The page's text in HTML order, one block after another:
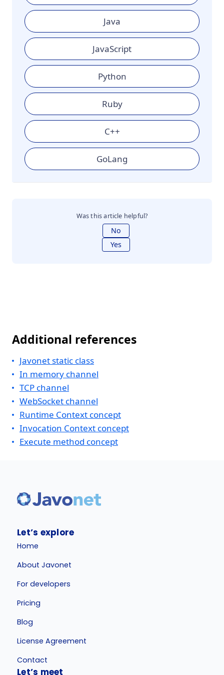
Java
JavaScript
Python
Ruby
C++
GoLang
Was this article helpful?
No
Yes
Additional references
Javonet static class
In memory channel
TCP channel
WebSocket channel
Runtime Context concept
Invocation Context concept
Execute method concept
Let’s explore
Home
About Javonet
For developers
Pricing
Blog
License Agreement
Contact
Let’s meet